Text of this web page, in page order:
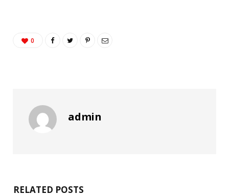
0
admin
RELATED POSTS